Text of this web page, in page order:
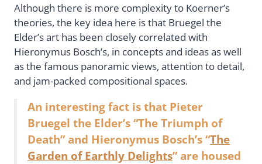
Although there is more complexity to Koerner’s
theories, the key idea here is that Bruegel the
Elder’s art has been closely correlated with
Hieronymus Bosch’s, in concepts and ideas as well
as the famous panoramic views, attention to detail,
and jam-packed compositional spaces.
An interesting fact is that Pieter
Bruegel the Elder’s “The Triumph of
Death” and Hieronymus Bosch’s “The
Garden of Earthly Delights” are housed